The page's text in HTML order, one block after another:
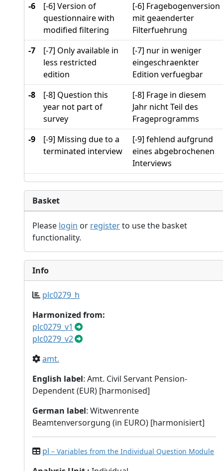
-6
[-6] Version of
questionnaire with
modified filtering
[-6] Fragebogenversion
mit geaenderter
Filterfuehrung
-7
[-7] Only available in
less restricted
edition
[-7] nur in weniger
eingeschraenkter
Edition verfuegbar
-8
[-8] Question this
year not part of
survey
[-8] Frage in diesem
Jahr nicht Teil des
Frageprogramms
-9
[-9] Missing due to a
terminated interview
[-9] fehlend aufgrund
eines abgebrochenen
Interviews
Basket
Please login or registerto use the basket
functionality.
Info
plc0279_h
Harmonized from:
plc0279_v1
plc0279_v2
amt.
English label: Amt. Civil Servant Pension-
Dependent (EUR) [harmonised]
German label: Witwenrente
Beamtenversorgung (in EURO) [harmonisiert]
pl – Variables from the Individual Question Module